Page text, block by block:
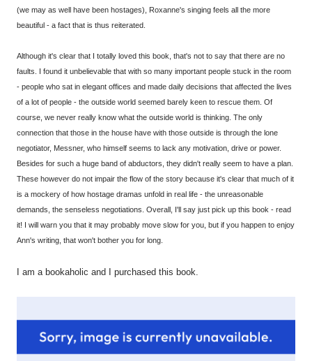
(we may as well have been hostages), Roxanne's singing feels all the more
beautiful - a fact that is thus reiterated.
Although it's clear that I totally loved this book, that's not to say that there are no
faults. I found it unbelievable that with so many important people stuck in the room
- people who sat in elegant offices and made daily decisions that affected the lives
of a lot of people - the outside world seemed barely keen to rescue them. Of
course, we never really know what the outside world is thinking. The only
connection that those in the house have with those outside is through the lone
negotiator, Messner, who himself seems to lack any motivation, drive or power.
Besides for such a huge band of abductors, they didn't really seem to have a plan.
These however do not impair the flow of the story because it's clear that much of it
is a mockery of how hostage dramas unfold in real life - the unreasonable
demands, the senseless negotiations. Overall, I'll say just pick up this book - read
it! I will warn you that it may probably move slow for you, but if you happen to enjoy
Ann's writing, that won't bother you for long.
I am a bookaholic and I purchased this book.